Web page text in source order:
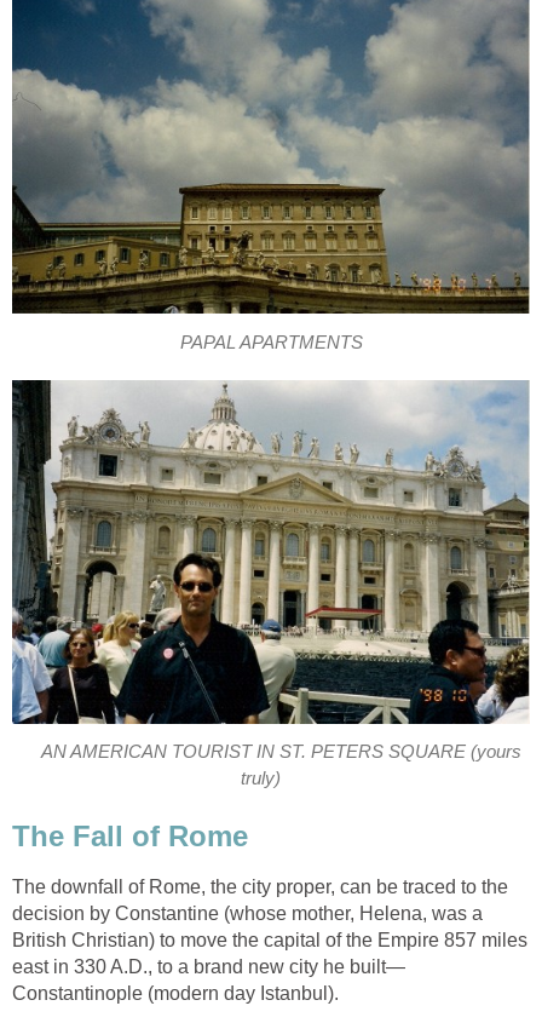
PAPAL APARTMENTS
AN AMERICAN TOURIST IN ST. PETERS SQUARE (yours
truly)
The Fall of Rome
The downfall of Rome, the city proper, can be traced to the
decision by Constantine (whose mother, Helena, was a
British Christian) to move the capital of the Empire 857 miles
east in 330 A.D., to a brand new city he built—
Constantinople (modern day Istanbul).